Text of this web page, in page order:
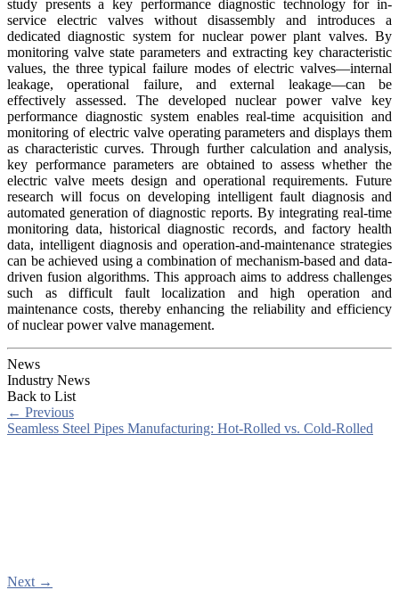
study presents a key performance diagnostic technology for in-
service electric valves without disassembly and introduces a
dedicated diagnostic system for nuclear power plant valves. By
monitoring valve state parameters and extracting key characteristic
values, the three typical failure modes of electric valves—internal
leakage, operational failure, and external leakage—can be
effectively assessed. The developed nuclear power valve key
performance diagnostic system enables real-time acquisition and
monitoring of electric valve operating parameters and displays them
as characteristic curves. Through further calculation and analysis,
key performance parameters are obtained to assess whether the
electric valve meets design and operational requirements. Future
research will focus on developing intelligent fault diagnosis and
automated generation of diagnostic reports. By integrating real-time
monitoring data, historical diagnostic records, and factory health
data, intelligent diagnosis and operation-and-maintenance strategies
can be achieved using a combination of mechanism-based and data-
driven fusion algorithms. This approach aims to address challenges
such as difficult fault localization and high operation and
maintenance costs, thereby enhancing the reliability and efficiency
of nuclear power valve management.
News
Industry News
Back to List
← Previous
Seamless Steel Pipes Manufacturing: Hot-Rolled vs. Cold-Rolled
Next →